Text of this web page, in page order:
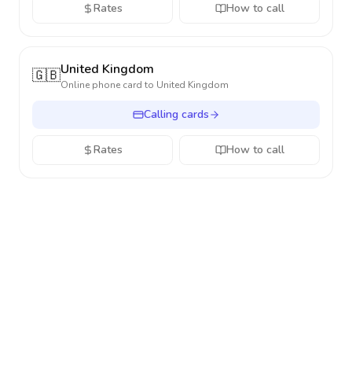
Rates How to call
🇬🇧United Kingdom
Online phone card to United Kingdom
Calling cards
Rates How to call